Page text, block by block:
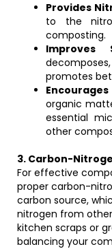
Provides
to the
composting.
Improves
promotes
organic
essential
other
3. Carbon-
For effective
proper carbon-
carbon source,
nitrogen from
kitchen scraps or
balancing your